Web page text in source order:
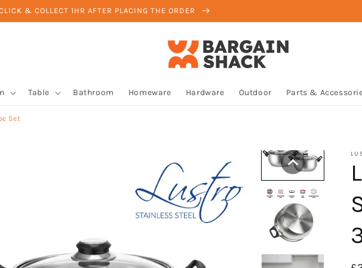
& COLLECT 1HR AFTER PLACING THE ORDER
Table Bathroom Homeware Hardware Outdoor Parts &
Set